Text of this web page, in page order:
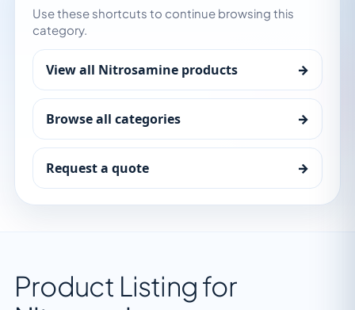
Use these shortcuts to continue browsing this
category.
View all Nitrosamine products →
Browse all categories →
Request a quote →
Product Listing for